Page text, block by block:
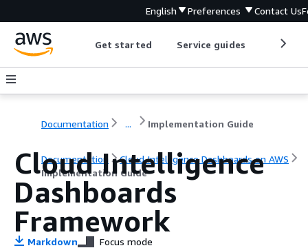
English Preferences Contact Us
Get started Service guides
Documentation ... Implementation Guide
Documentation
Cloud Intelligence Dashboards on AWS
Implementation Guide
Cloud Intelligence
Dashboards
Framework
Markdown Focus mode